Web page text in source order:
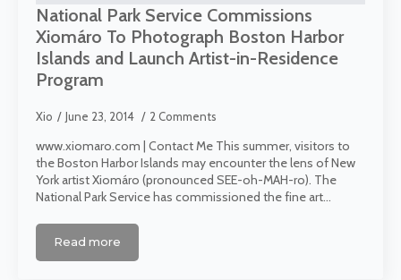
National Park Service Commissions
Xiomáro To Photograph Boston Harbor
Islands and Launch Artist-in-Residence
Program
Xio June 23, 2014 2 Comments
www.xiomaro.com | Contact Me This summer, visitors to
the Boston Harbor Islands may encounter the lens of New
York artist Xiomáro (pronounced SEE-oh-MAH-ro). The
National Park Service has commissioned the fine art…
Read more